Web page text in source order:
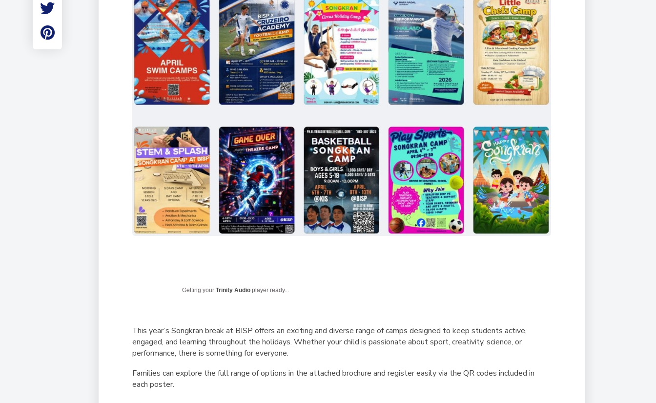
Student Made Roblox
Tour
Employment
(EXTENDED
DIPLOMA)
Acquisition (ELA)Aerial Arts, Flying
Trapeze &
Gymnastics
Sport Events
International Award
Leaders for Tomorrow
Getting yourTrinity Audio player ready...
This year’sSongkran break at BISP offers an exciting and diverse range of camps designed to keep students active,
engaged, and learning throughout the holidays. Whether your child is passionate about sport, creativity, science, or
performance, there is something for everyone.
Families can explore the full range of options in the attached brochure and register easily via the QR codes included in
each poster.